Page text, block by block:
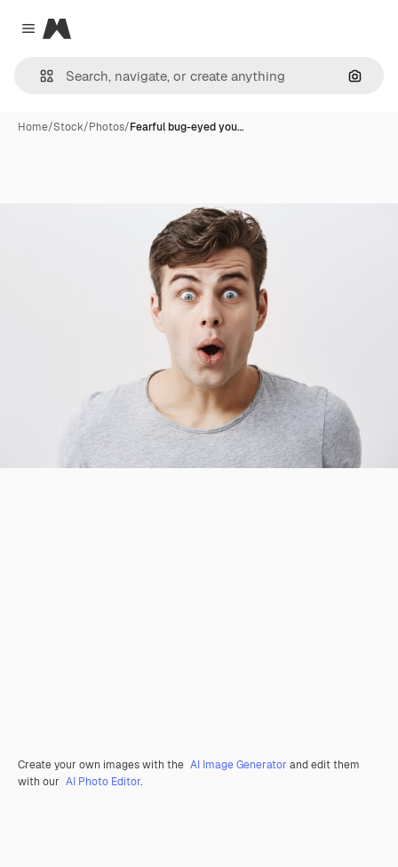
Close menu
Magnific
Home/Stock/Photos/Fearful bug-eyed you…
Create your own images with the AI Image Generator and edit them
with our AI Photo Editor.